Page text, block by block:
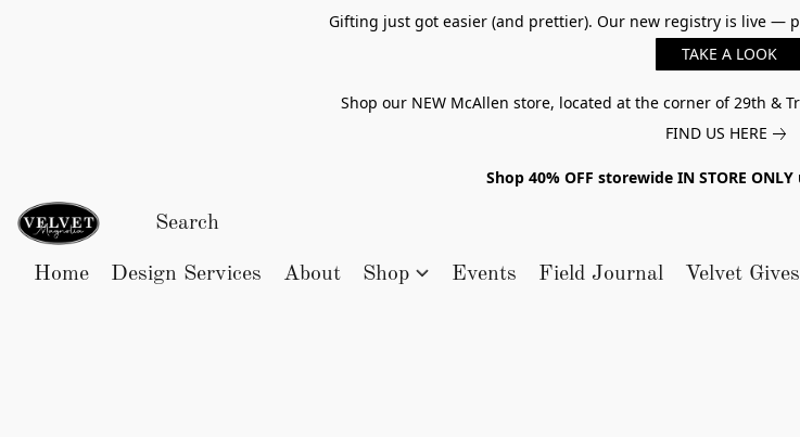
Gifting just got easier (and prettier). Our new registry is live —
TAKE A LOOK
Shop our NEW McAllen store, located at the corner of 29th &
FIND US HERE
Shop 40% OFF storewide IN STORE
Home Design Services About Shop Events Field Journal Velvet Gives